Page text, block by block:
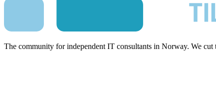
The community for independent IT consultants in Norway. We